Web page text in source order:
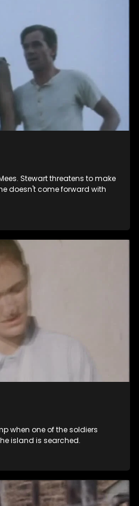
Stewart threatens to make
doesn't come forward with
when one of the soldiers
island is searched.